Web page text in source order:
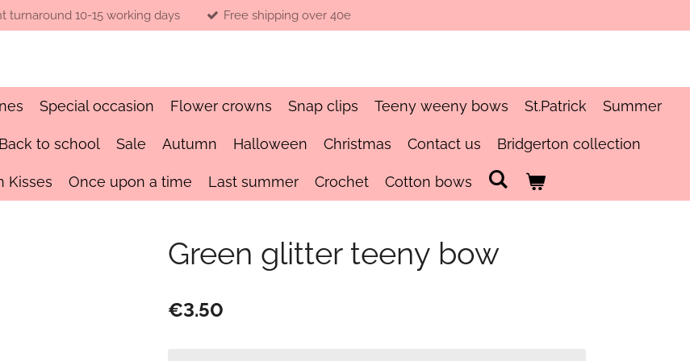
turnaround 10-15 working days Free shipping over 40e
Special occasion Flower crowns Snap clips Teeny weeny bows St.Patrick Summer
Back to school Sale Autumn Halloween Christmas Contact us Bridgerton collection
Kisses Once upon a time Last summer Crochet Cotton bows
Green glitter teeny bow
€3.50